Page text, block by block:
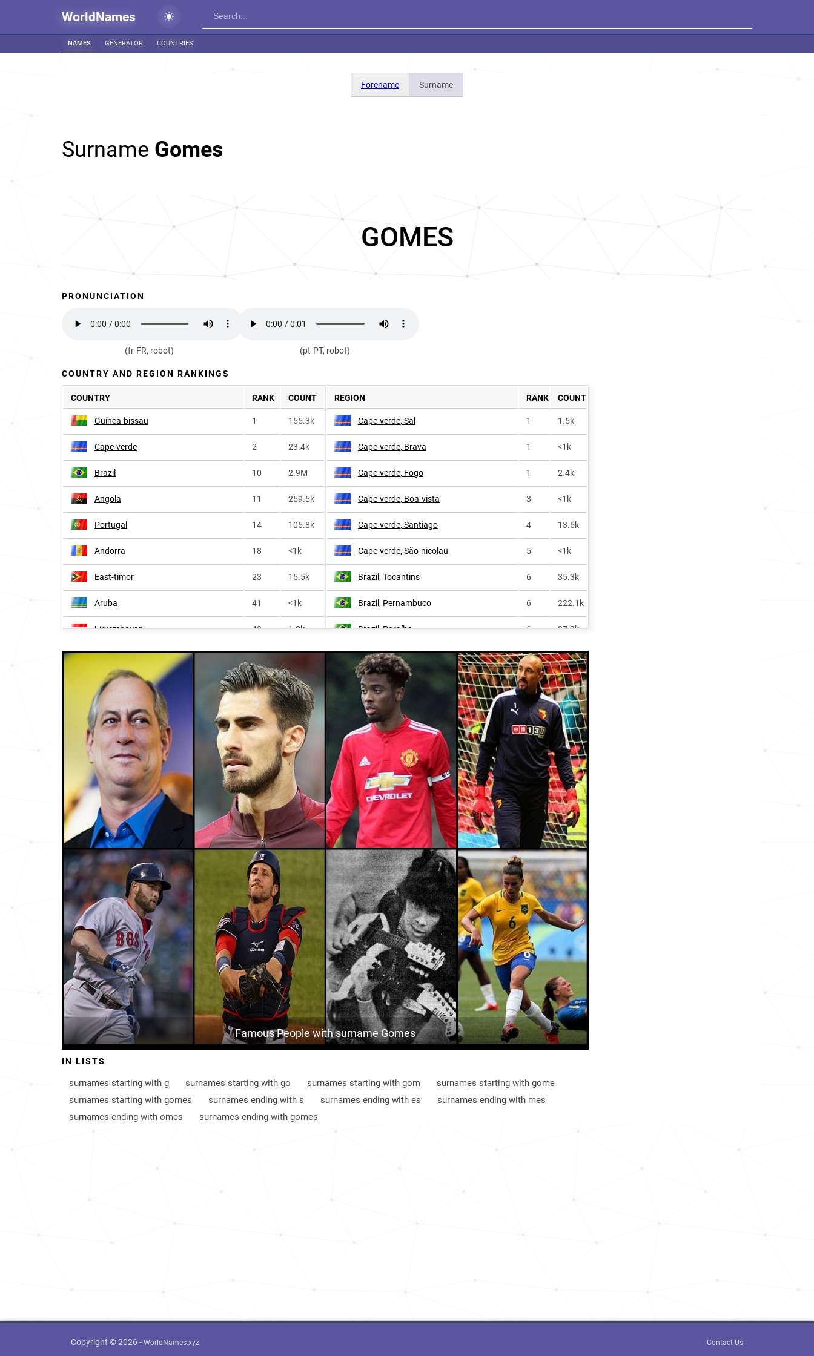
WorldNames
NAMES GENERATOR COUNTRIES
Forename Surname
Surname Gomes
GOMES
PRONUNCIATION
(fr-FR, robot) (pt-PT, robot)
COUNTRY AND REGION RANKINGS
COUNTRY RANK COUNT
Guinea-bissau 1 155.3k
Cape-verde 2 23.4k
Brazil 10 2.9M
Angola 11 259.5k
Portugal 14 105.8k
Andorra 18 <1k
East-timor 23 15.5k
Aruba 41 <1k
Luxembourg 43 1.0k
Mozambique 45 86.5k
Suriname 47 <1k
Guyana 54 1.4k
Africa 136 531.3k
France 215 20.8k
Bermuda 221 <1k
Monaco 231 <1k
Bangladesh 242 63.9k
Anguilla 314
Iceland-fm 482
Honduras 491 1.8k
Trinidad-and-tobago 539 <1k
United-states-virgin-islands 601 <1k
Barbados 638 <1k
Senegal 690 <1k
Iceland 736 <1k
Bahamas 883 <1k
British-virgin-islands 985 <1k
REGION RANK COUNT
Cape-verde, Sal 1 1.5k
Cape-verde, Brava 1 <1k
Cape-verde, Fogo 1 2.4k
Cape-verde, Boa-vista 3 <1k
Cape-verde, Santiago 4 13.6k
Cape-verde, São-nicolau 5 <1k
Brazil, Tocantins 6 35.3k
Brazil, Pernambuco 6 222.1k
Brazil, Paraíba 6 87.2k
Brazil, Federal-district 7 46.8k
Cape-verde, São-vicente 7 3.0k
Cape-verde, Santo-antão 8 1.4k
Brazil, Amazonas 8 71.7k
Brazil, Rio-grande-do-norte 8 69.9k
Brazil, Alagoas 60.6k
Brazil, Goiás 125.0k
Brazil, Pará 136.0k
Brazil, Ceará 9 188.9k
Brazil, Mato-grosso-do-sul 9 33.6k
Brazil, Roraima 10 10.0k
Brazil, Minas-gerais 10 329.0k
Brazil, Amapá 10
Brazil, São-paulo 10 523.1k
Brazil, Piauí 10 55.6k
Brazil, Rondônia 10 28.5k
Brazil, Rio-de-janeiro 10
Famous People with surname Gomes
IN LISTS
surnames starting with g surnames starting with go surnames starting with gom
surnames starting with gome
surnames starting with gomes
surnames ending with s surnames ending with es
surnames ending with mes
surnames ending with omes
surnames ending with gomes
Copyright © 2026 - WorldNames.xyz Contact Us